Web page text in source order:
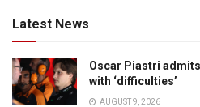
Latest News
Oscar Piastri
with ‘difficulties’
AUGUST 9, 2026